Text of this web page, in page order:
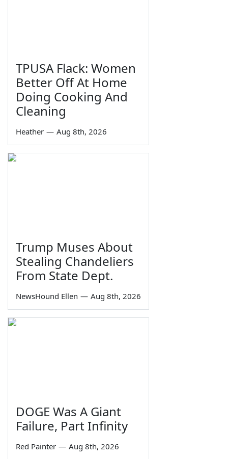
TPUSA Flack: Women
Better Off At Home
Doing Cooking And
Cleaning
Heather — Aug 8th, 2026
Trump Muses About
Stealing Chandeliers
From State Dept.
NewsHound Ellen — Aug 8th, 2026
DOGE Was A Giant
Failure, Part Infinity
Red Painter — Aug 8th, 2026